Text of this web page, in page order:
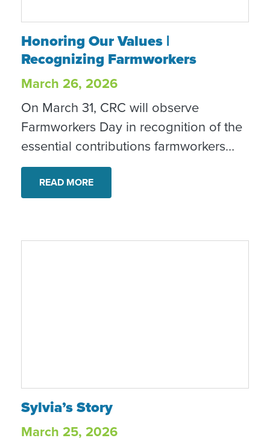
Honoring Our Values | Recognizing
Honoring Our Values |
Recognizing Farmworkers
March 26, 2026
On March 31, CRC will observe
Farmworkers Day in recognition of the
essential contributions farmworkers
make to our food systems and
communities. This observance reflects
our commitment to dignity, equity and
READ MORE
Sylvia’s Story
Sylvia’s Story
March 25, 2026